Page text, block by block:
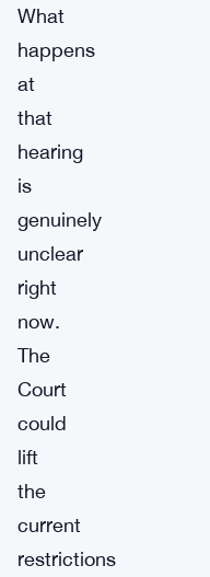
What
happens
at
that
hearing
is
genuinely
unclear
right
now.
The
Court
could
lift
the
current
restrictions